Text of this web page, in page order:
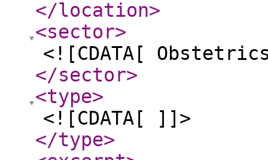
</location>
<sector>
<![CDATA[
</sector>
<type>
<![CDATA[ ]]>
</type>